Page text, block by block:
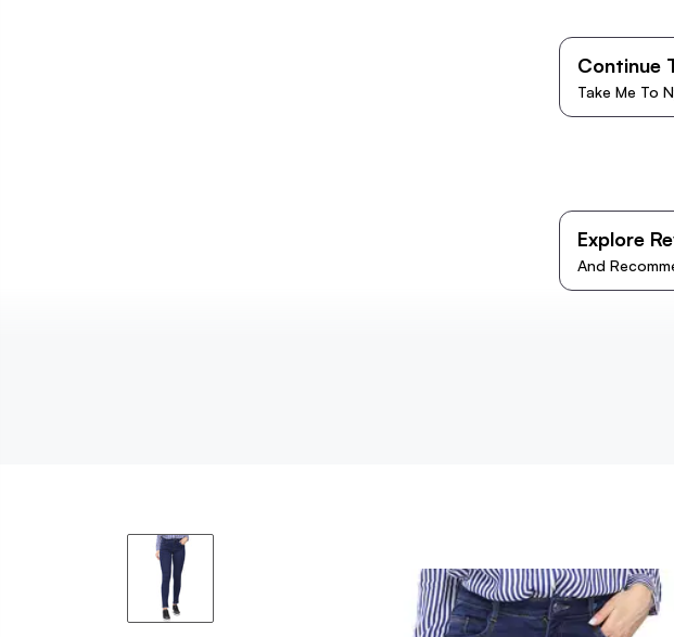
Continue
Take Me To
Explore
And